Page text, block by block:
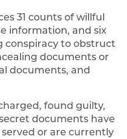
31 counts of willful
information, and six
conspiracy to obstruct
documents or
documents, and
found guilty,
documents have
or are currently